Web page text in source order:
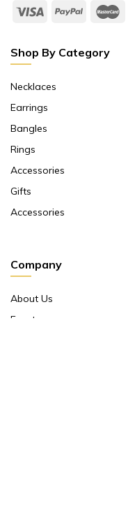
Shop By Category
Necklaces
Earrings
Bangles
Rings
Accessories
Gifts
Accessories
Company
About Us
Events